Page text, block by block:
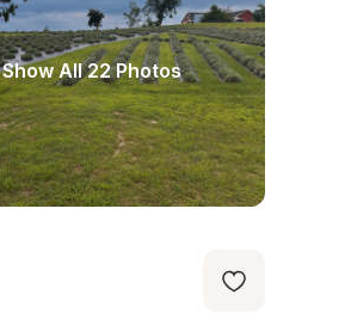
Show All 22 Photos